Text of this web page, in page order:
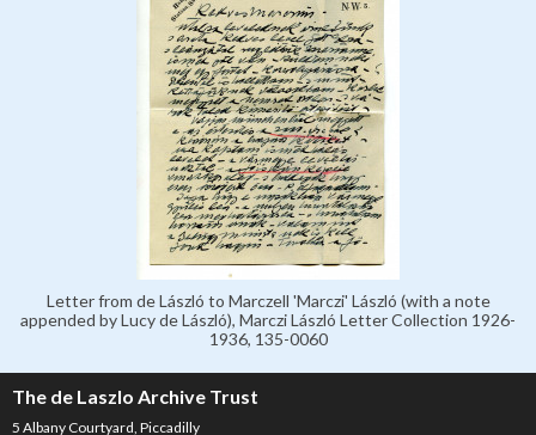
Letter from de László to Marczell 'Marczi' László (with a note
appended by Lucy de László), Marczi László Letter Collection 1926-
1936, 135-0060
The de Laszlo Archive Trust
5 Albany Courtyard, Piccadilly